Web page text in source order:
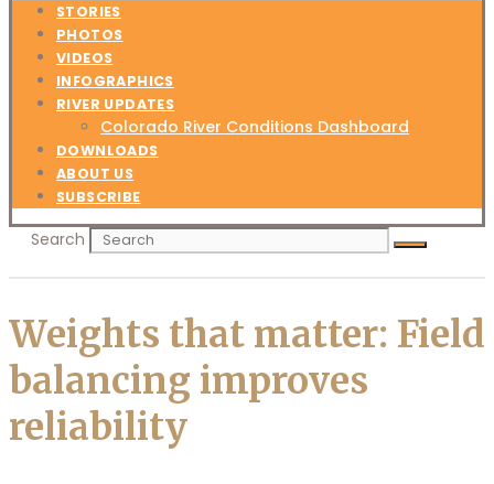
STORIES
PHOTOS
VIDEOS
INFOGRAPHICS
RIVER UPDATES
Colorado River Conditions Dashboard
DOWNLOADS
ABOUT US
SUBSCRIBE
Search
Weights that matter: Field
balancing improves
reliability